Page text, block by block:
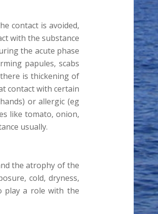
contact is avoided,
with the substance
the acute phase
papules, scabs
is thickening of
contact with certain
or allergic (eg
like tomato, onion,
usually.
the atrophy of the
cold, dryness,
play a role with the